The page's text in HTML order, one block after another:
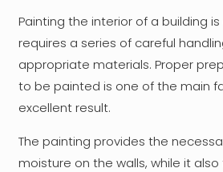
Painting the interior of a building
requires a series of careful
appropriate materials. Proper
to be painted is one of the main
excellent result.
The painting provides the
moisture on the walls, while it